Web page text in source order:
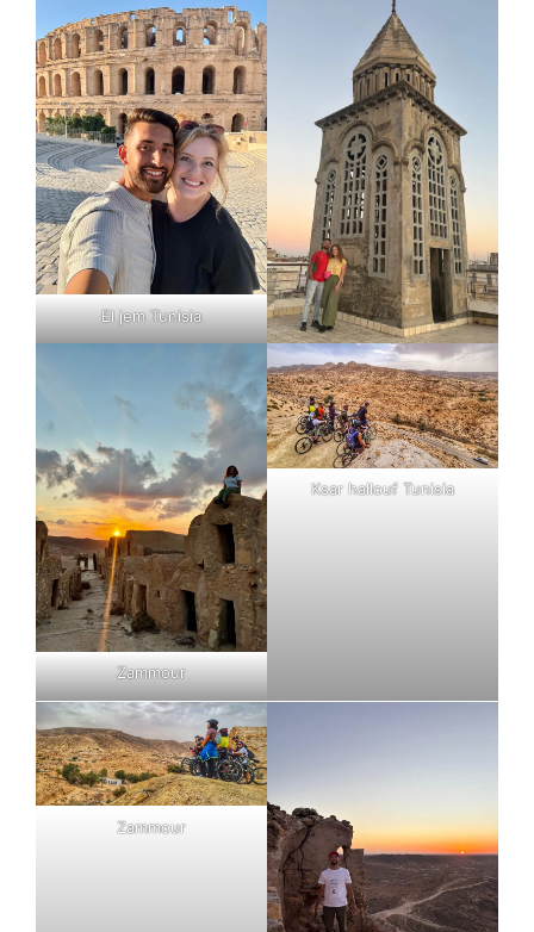
El jem Tunisia
Zammour
Ksar hallouf Tunisia
Zammour